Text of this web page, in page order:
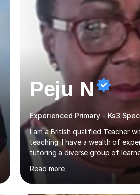
Peju N
I am a British qualified Teacher
teaching. I have a wealth of
tutoring a diverse group of
GCSE level in Mathematics,
History of Art/Architecture;
support to A-Level students in
Read more